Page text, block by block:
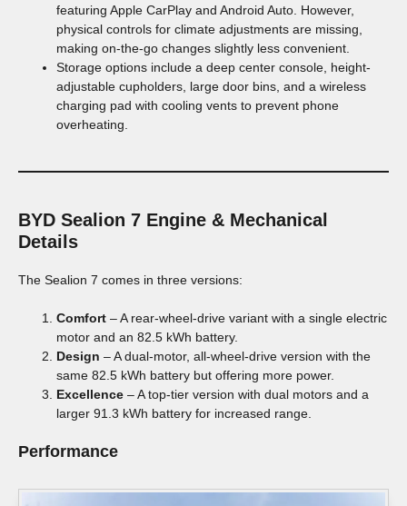
featuring Apple CarPlay and Android Auto. However,
physical controls for climate adjustments are missing,
making on-the-go changes slightly less convenient.
Storage options include a deep center console, height-
adjustable cupholders, large door bins, and a wireless
charging pad with cooling vents to prevent phone
overheating.
BYD Sealion 7 Engine & Mechanical
Details
The Sealion 7 comes in three versions:
Comfort – A rear-wheel-drive variant with a single electric
motor and an 82.5 kWh battery.
Design – A dual-motor, all-wheel-drive version with the
same 82.5 kWh battery but offering more power.
Excellence – A top-tier version with dual motors and a
larger 91.3 kWh battery for increased range.
Performance